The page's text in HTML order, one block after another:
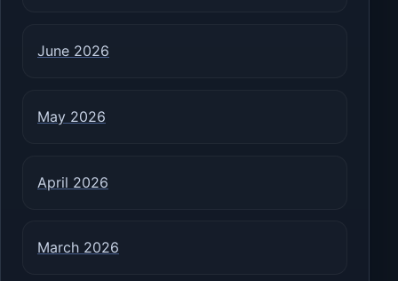
June 2026
May 2026
April 2026
March 2026